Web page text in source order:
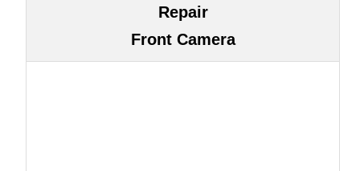
Repair
Front Camera